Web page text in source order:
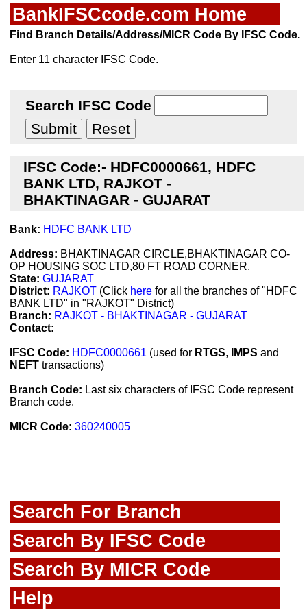
BankIFSCcode.com Home
Find Branch Details/Address/MICR Code By IFSC Code.
Enter 11 character IFSC Code.
Search IFSC Code
IFSC Code:- HDFC0000661, HDFC
BANK LTD, RAJKOT -
BHAKTINAGAR - GUJARAT
Bank: HDFC BANK LTD
Address: BHAKTINAGAR CIRCLE,BHAKTINAGAR CO-
OP HOUSING SOC LTD,80 FT ROAD CORNER,
State: GUJARAT
District: RAJKOT (Click here for all the branches of "HDFC
BANK LTD" in "RAJKOT" District)
Branch: RAJKOT - BHAKTINAGAR - GUJARAT
Contact:
IFSC Code: HDFC0000661 (used for RTGS, IMPS and
NEFT transactions)
Branch Code: Last six characters of IFSC Code represent
Branch code.
MICR Code: 360240005
Search For Branch
Search By IFSC Code
Search By MICR Code
Help